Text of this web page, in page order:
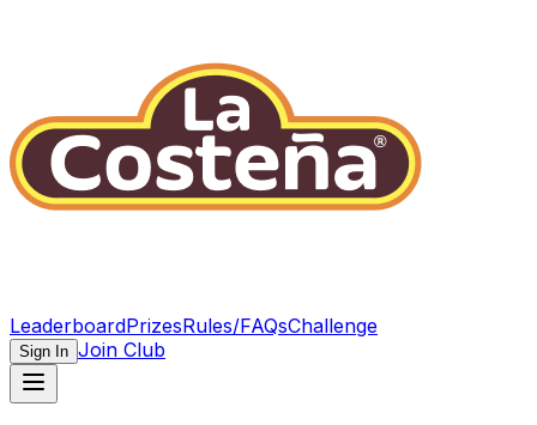
LeaderboardPrizesRules/FAQsChallenge
Sign In Join Club